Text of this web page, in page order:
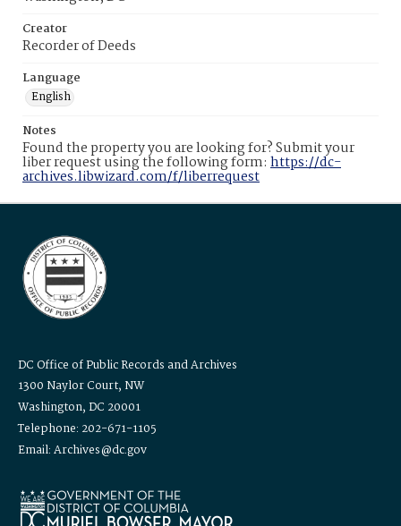
Creator
Recorder of Deeds
Language
English
Notes
Found the property you are looking for? Submit your
liber request using the following form: https://dc-
archives.libwizard.com/f/liberrequest
DC Office of Public Records and Archives
1300 Naylor Court, NW
Washington, DC 20001
Telephone: 202-671-1105
Email: Archives@dc.gov